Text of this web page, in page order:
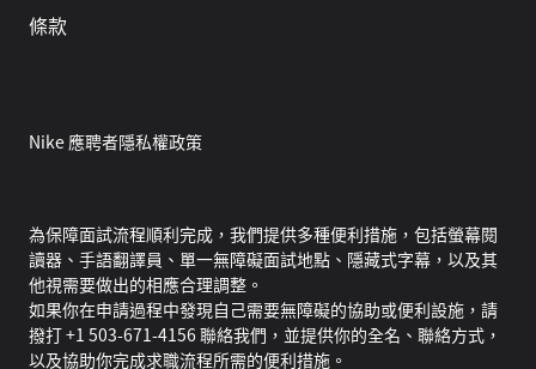
條款
Nike 應聘者隱私權政策
為保障面試流程順利完成，我們提供多種便利措施，包括螢幕閱
讀器、手語翻譯員、單一無障礙面試地點、隱藏式字幕，以及其
他視需要做出的相應合理調整。
如果你在申請過程中發現自己需要無障礙的協助或便利設施，請
撥打 +1 503-671-4156 聯絡我們，並提供你的全名、聯絡方式，
以及協助你完成求職流程所需的便利措施。